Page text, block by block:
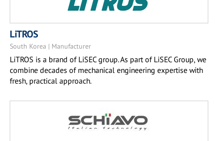
LiTROS
South Korea | Manufacturer
LiTROS is a brand of LiSEC group. As part of LiSEC Group, we
combine decades of mechanical engineering expertise with
fresh, practical approach.